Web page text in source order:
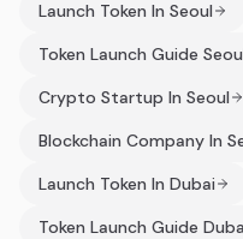
Launch Token In Seoul
Token Launch Guide
Crypto Startup In Seoul
Blockchain Company In
Launch Token In Dubai
Token Launch Guide